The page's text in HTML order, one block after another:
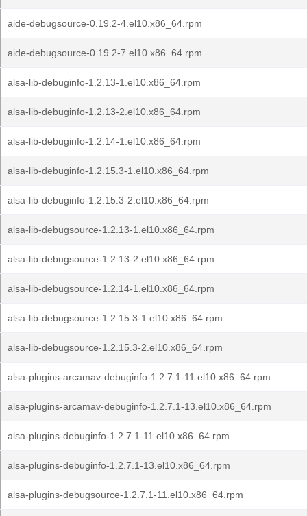
aide-debugsource-0.19.2-4.el10.x86_64.rpm
aide-debugsource-0.19.2-7.el10.x86_64.rpm
alsa-lib-debuginfo-1.2.13-1.el10.x86_64.rpm
alsa-lib-debuginfo-1.2.13-2.el10.x86_64.rpm
alsa-lib-debuginfo-1.2.14-1.el10.x86_64.rpm
alsa-lib-debuginfo-1.2.15.3-1.el10.x86_64.rpm
alsa-lib-debuginfo-1.2.15.3-2.el10.x86_64.rpm
alsa-lib-debugsource-1.2.13-1.el10.x86_64.rpm
alsa-lib-debugsource-1.2.13-2.el10.x86_64.rpm
alsa-lib-debugsource-1.2.14-1.el10.x86_64.rpm
alsa-lib-debugsource-1.2.15.3-1.el10.x86_64.rpm
alsa-lib-debugsource-1.2.15.3-2.el10.x86_64.rpm
alsa-plugins-arcamav-debuginfo-1.2.7.1-11.el10.x86_64.rpm
alsa-plugins-arcamav-debuginfo-1.2.7.1-13.el10.x86_64.rpm
alsa-plugins-debuginfo-1.2.7.1-11.el10.x86_64.rpm
alsa-plugins-debuginfo-1.2.7.1-13.el10.x86_64.rpm
alsa-plugins-debugsource-1.2.7.1-11.el10.x86_64.rpm